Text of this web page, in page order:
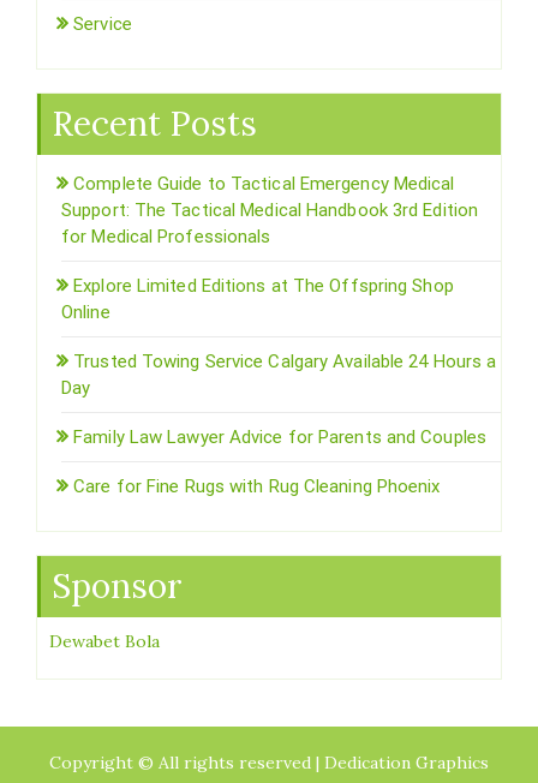
Service
Recent Posts
Complete Guide to Tactical Emergency Medical
Support: The Tactical Medical Handbook 3rd Edition
for Medical Professionals
Explore Limited Editions at The Offspring Shop
Online
Trusted Towing Service Calgary Available 24 Hours a
Day
Family Law Lawyer Advice for Parents and Couples
Care for Fine Rugs with Rug Cleaning Phoenix
Sponsor
Dewabet Bola
Copyright © All rights reserved | Dedication Graphics